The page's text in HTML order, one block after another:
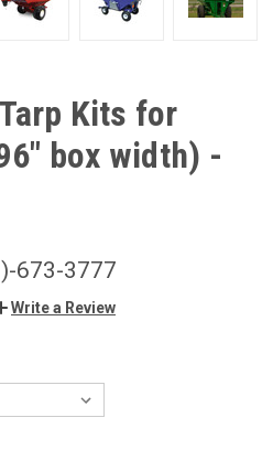
Kits for
box width) -
673-3777
Write a Review